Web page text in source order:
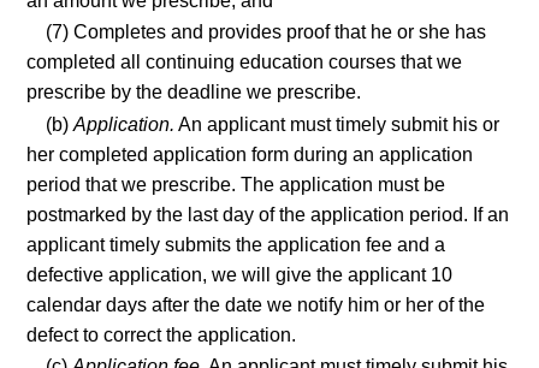
(7) Completes and provides proof that he or she has
completed all continuing education courses that we
prescribe by the deadline we prescribe.
(b)Application. An applicant must timely submit his or
her completed application form during an application
period that we prescribe. The application must be
postmarked by the last day of the application period. If an
applicant timely submits the application fee and a
defective application, we will give the applicant 10
calendar days after the date we notify him or her of the
defect to correct the application.